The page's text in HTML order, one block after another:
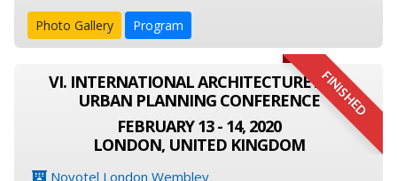
Photo Gallery Program
FINISHED
VI. INTERNATIONAL ARCHITECTURE AND
URBAN PLANNING CONFERENCE
FEBRUARY 13 - 14, 2020
LONDON, UNITED KINGDOM
Novotel London Wembley